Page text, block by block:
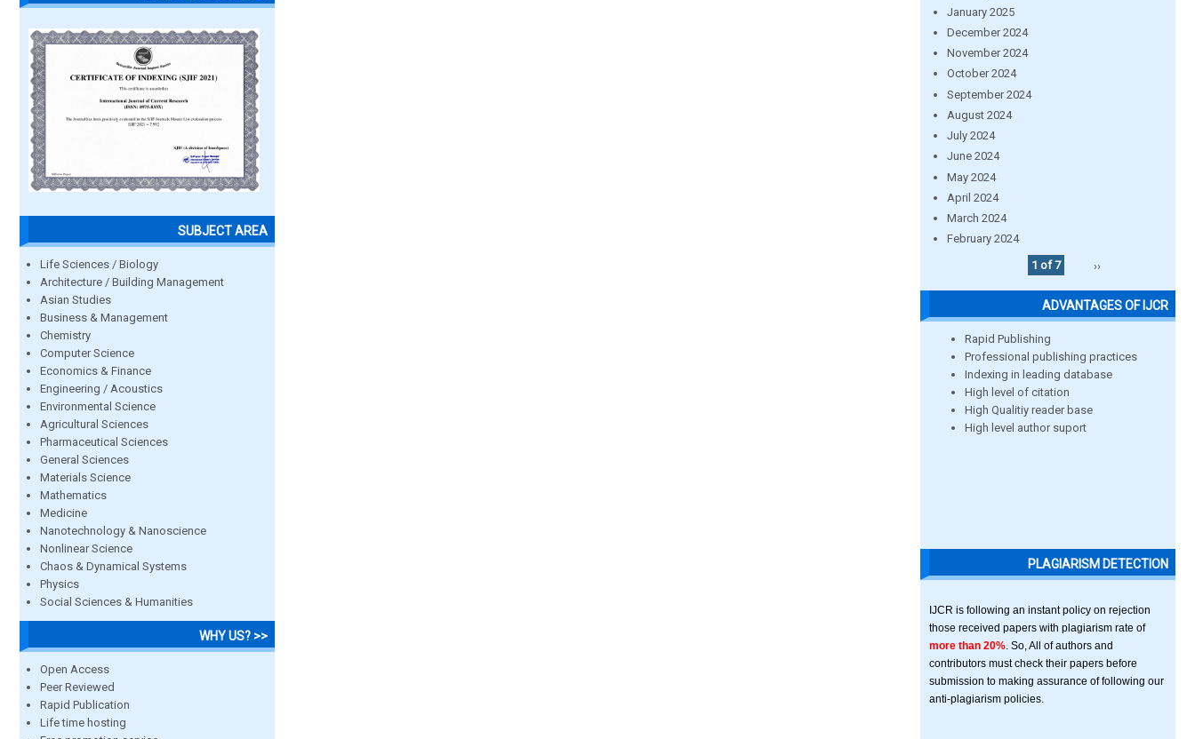
SUBJECT AREA
Life Sciences / Biology
Architecture / Building Management
Asian Studies
Business & Management
Chemistry
Computer Science
Economics & Finance
Engineering / Acoustics
Environmental Science
Agricultural Sciences
Pharmaceutical Sciences
General Sciences
Materials Science
Mathematics
Medicine
Nanotechnology & Nanoscience
Nonlinear Science
Chaos & Dynamical Systems
Physics
Social Sciences & Humanities
WHY US? >>
Open Access
Peer Reviewed
Rapid Publication
Life time hosting
January 2025
December 2024
November 2024
October 2024
September 2024
August 2024
July 2024
June 2024
May 2024
April 2024
March 2024
February 2024
1 of 7
››
ADVANTAGES OF IJCR
Rapid Publishing
Professional publishing practices
Indexing in leading database
High level of citation
High Qualitiy reader base
High level author suport
PLAGIARISM DETECTION
IJCR is following an instant policy on rejection
those received papers with plagiarism rate of
more than 20% . So, All of authors and
contributors must check their papers before
submission to making assurance of following our
anti-plagiarism policies.